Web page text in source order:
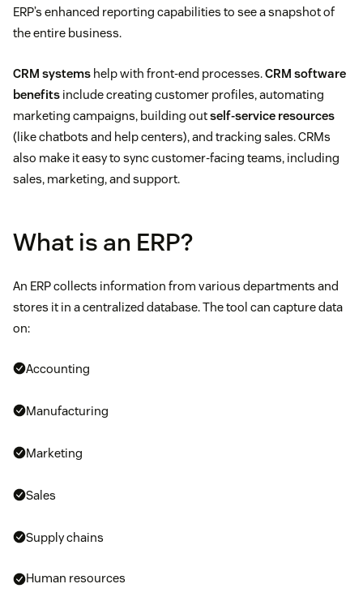
ERP’s enhanced reporting capabilities to see a snapshot of
the entire business.
CRM systems help with front-end processes.CRM software
benefits include creating customer profiles, automating
marketing campaigns, building outself-service resources
(like chatbots and help centers), and tracking sales. CRMs
also make it easy to sync customer-facing teams, including
sales, marketing, and support.
What is an ERP?
An ERP collects information from various departments and
stores it in a centralized database. The tool can capture data
on:
Accounting
Manufacturing
Marketing
Sales
Supply chains
Human resources